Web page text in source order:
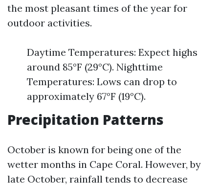
the most pleasant times of the year for
outdoor activities.
Daytime Temperatures: Expect highs
around 85°F (29°C). Nighttime
Temperatures: Lows can drop to
approximately 67°F (19°C).
Precipitation Patterns
October is known for being one of the
wetter months in Cape Coral. However, by
late October, rainfall tends to decrease